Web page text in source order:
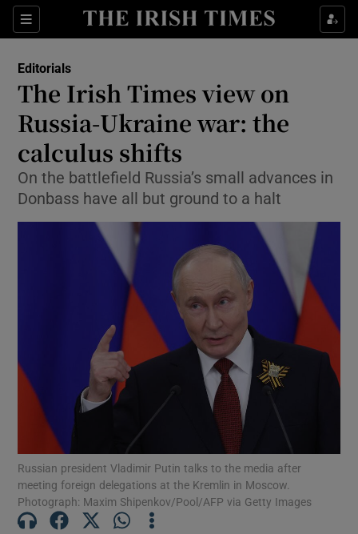
Sections
Show Life & Style sub sections
Show Environment sub sections
Show Technology sub sections
Show Science sub sections
Show Motors sub sections
Show Podcasts sub sections
Editorials
The Irish Times view on
Russia-Ukraine war: the
calculus shifts
On the battlefield Russia’s small advances in
Donbass have all but ground to a halt
Russian president Vladimir Putin talks to the media after
meeting foreign delegations at the Kremlin in Moscow.
Photograph: Maxim Shipenkov/Pool/AFP via Getty Images